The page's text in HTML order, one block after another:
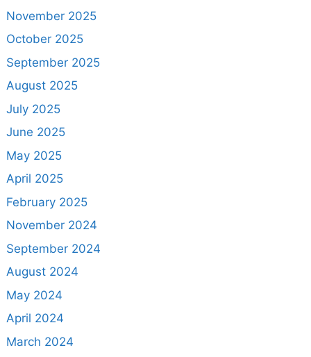
November 2025
October 2025
September 2025
August 2025
July 2025
June 2025
May 2025
April 2025
February 2025
November 2024
September 2024
August 2024
May 2024
April 2024
March 2024